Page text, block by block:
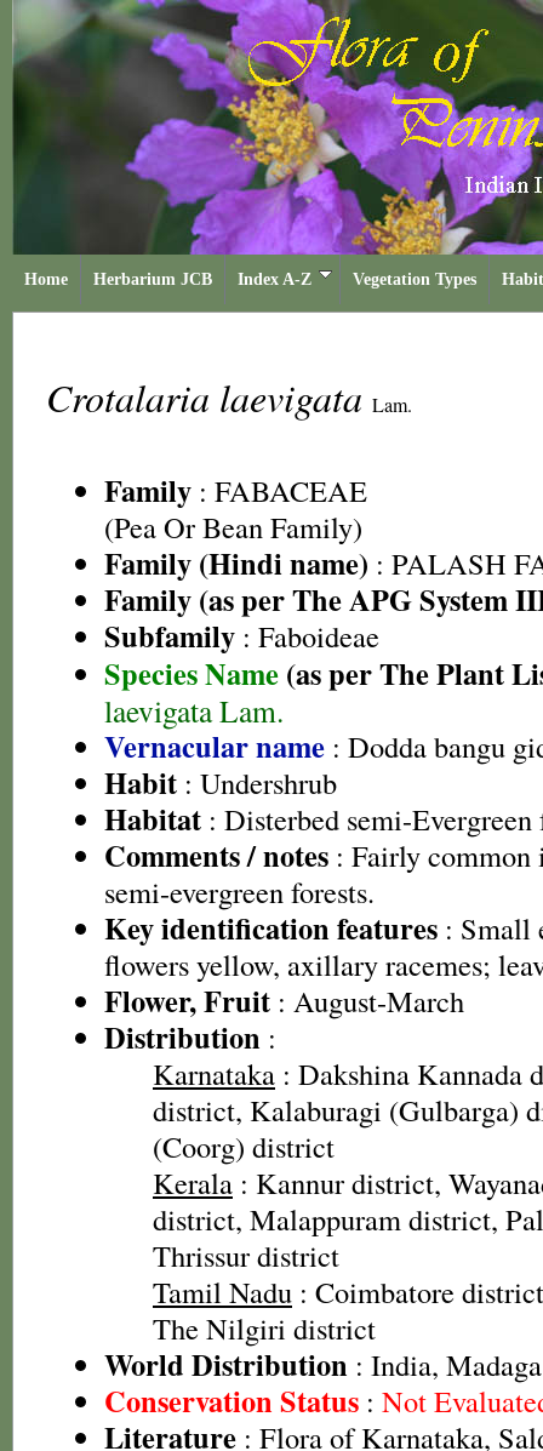
Home Herbarium JCB Index A-Z Vegetation Types
Crotalaria laevigata Lam.
Family : FABACEAE
(Pea Or Bean Family)
Family (Hindi name) : PALASH
Family (as per The APG System
Subfamily : Faboideae
Species Name (as per The Plant
laevigata Lam.
Vernacular name : Dodda bangu
Habit : Undershrub
Habitat : Disterbed semi-Evergreen
Comments / notes : Fairly common
semi-evergreen forests.
Key identification features : Small
flowers yellow, axillary racemes;
Flower, Fruit : August-March
Distribution :
Karnataka : Dakshina Kannada
district, Kalaburagi (Gulbarga)
(Coorg) district
Kerala : Kannur district,
district, Malappuram district,
Thrissur district
Tamil Nadu : Coimbatore
The Nilgiri district
World Distribution : India,
Conservation Status : Not
Literature : Flora of Karnataka,